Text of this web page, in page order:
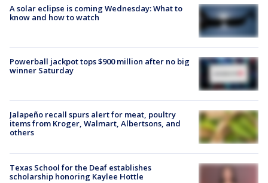
A solar eclipse is coming Wednesday: What to
know and how to watch
Powerball jackpot tops $900 million after no big
winner Saturday
Jalapeño recall spurs alert for meat, poultry
items from Kroger, Walmart, Albertsons, and
others
Texas School for the Deaf establishes
scholarship honoring Kaylee Hottle